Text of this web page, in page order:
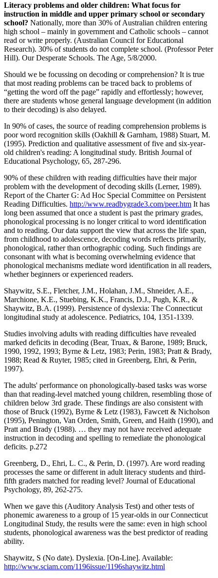
Literacy problems and older children: What focus for
instruction in middle and upper primary school or secondary
school? Nationally, more than 30% of Australian children entering
high school – mainly in government and Catholic schools – cannot
read or write properly. (Australian Council for Educational
Research). 30% of students do not complete school. (Professor Peter
Hill). Our Desperate Schools. The Age, 5/8/2000.
Should we be focussing on decoding or comprehension? It is true
that most reading problems can be traced back to problems of
“getting the word off the page” rapidly and effortlessly; however,
there are students whose general language development (in addition
to their decoding) is also delayed.
In 90% of cases, the source of reading comprehension problems is
poor word recognition skills (Oakhill & Garnham, 1988) Stuart, M.
(1995). Prediction and qualitative assessment of five and six-year-
old children's reading: A longitudinal study. British Journal of
Educational Psychology, 65, 287-296.
90% of these children with reading difficulties have their major
problem with the development of decoding skills (Lerner, 1989).
Report of the Charter G: Ad Hoc Special Committee on Persistent
Reading Difficulties. http://www.readbygrade3.com/peer.htm It has
long been assumed that once a student is past the primary grades,
phonological processing is no longer critical to word identification
and to reading. Our data support the view that across the life span,
from childhood to adolescence, decoding words reflects primarily,
phonological, rather than orthographic coding. Such findings are
consonant with what is becoming overwhelming evidence that
phonological mechanisms mediate word identification in all readers,
whether beginners or experienced readers.
Shaywitz, S.E., Fletcher, J.M., Holahan, J.M., Shneider, A.E.,
Marchione, K.E., Stuebing, K.K., Francis, D.J., Pugh, K.R., &
Shaywitz, B.A. (1999). Persistence of dyslexia: The Connecticut
longitudinal study at adolescence. Pediatrics, 104, 1351-1339.
Studies involving adults with reading difficulties have revealed
marked deficits in decoding (Bear, Truax, & Barone, 1989; Bruck,
1990, 1992, 1993; Byrne & Letz, 1983; Perin, 1983; Pratt & Brady,
1988; Read & Ruyter, 1985; cited in Greenberg, Ehri, & Perin,
1997).
The adults' performance on phonologically-based tasks was worse
than that reading-level matched young children, resembling those of
children below 3rd grade. These findings are also consistent with
those of Bruck (1992), Byrne & Letz (1983), Fawcett & Nicholson
(1995), Penington, Van Orden, Smith, Green, and Haith (1990), and
Pratt and Brady (1988). … they may not have received adequate
instruction in decoding and spelling to remediate the phonological
deficits. p.272
Greenberg, D., Ehri, L. C., & Perin, D. (1997). Are word reading
processes the same or different in adult literacy students and third-
fifth graders matched for reading level? Journal of Educational
Psychology, 89, 262-275.
When we gave this (Auditory Analysis Test) and other tests of
phonemic awareness to a group of 15 year-olds in our Connecticut
Longitudinal Study, the results were the same: even in high school
students, phonological awareness was the best predictor of reading
ability.
Shaywitz, S (No date). Dyslexia. [On-Line]. Available:
http://www.sciam.com/1196issue/1196shaywitz.html